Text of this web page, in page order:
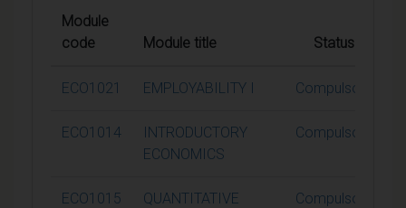
Module
code
Module title Status
ECO1021 EMPLOYABILITY I Compulsory
ECO1014
INTRODUCTORY
ECONOMICS
Compulsory
ECO1015
QUANTITATIVE
Compulsory